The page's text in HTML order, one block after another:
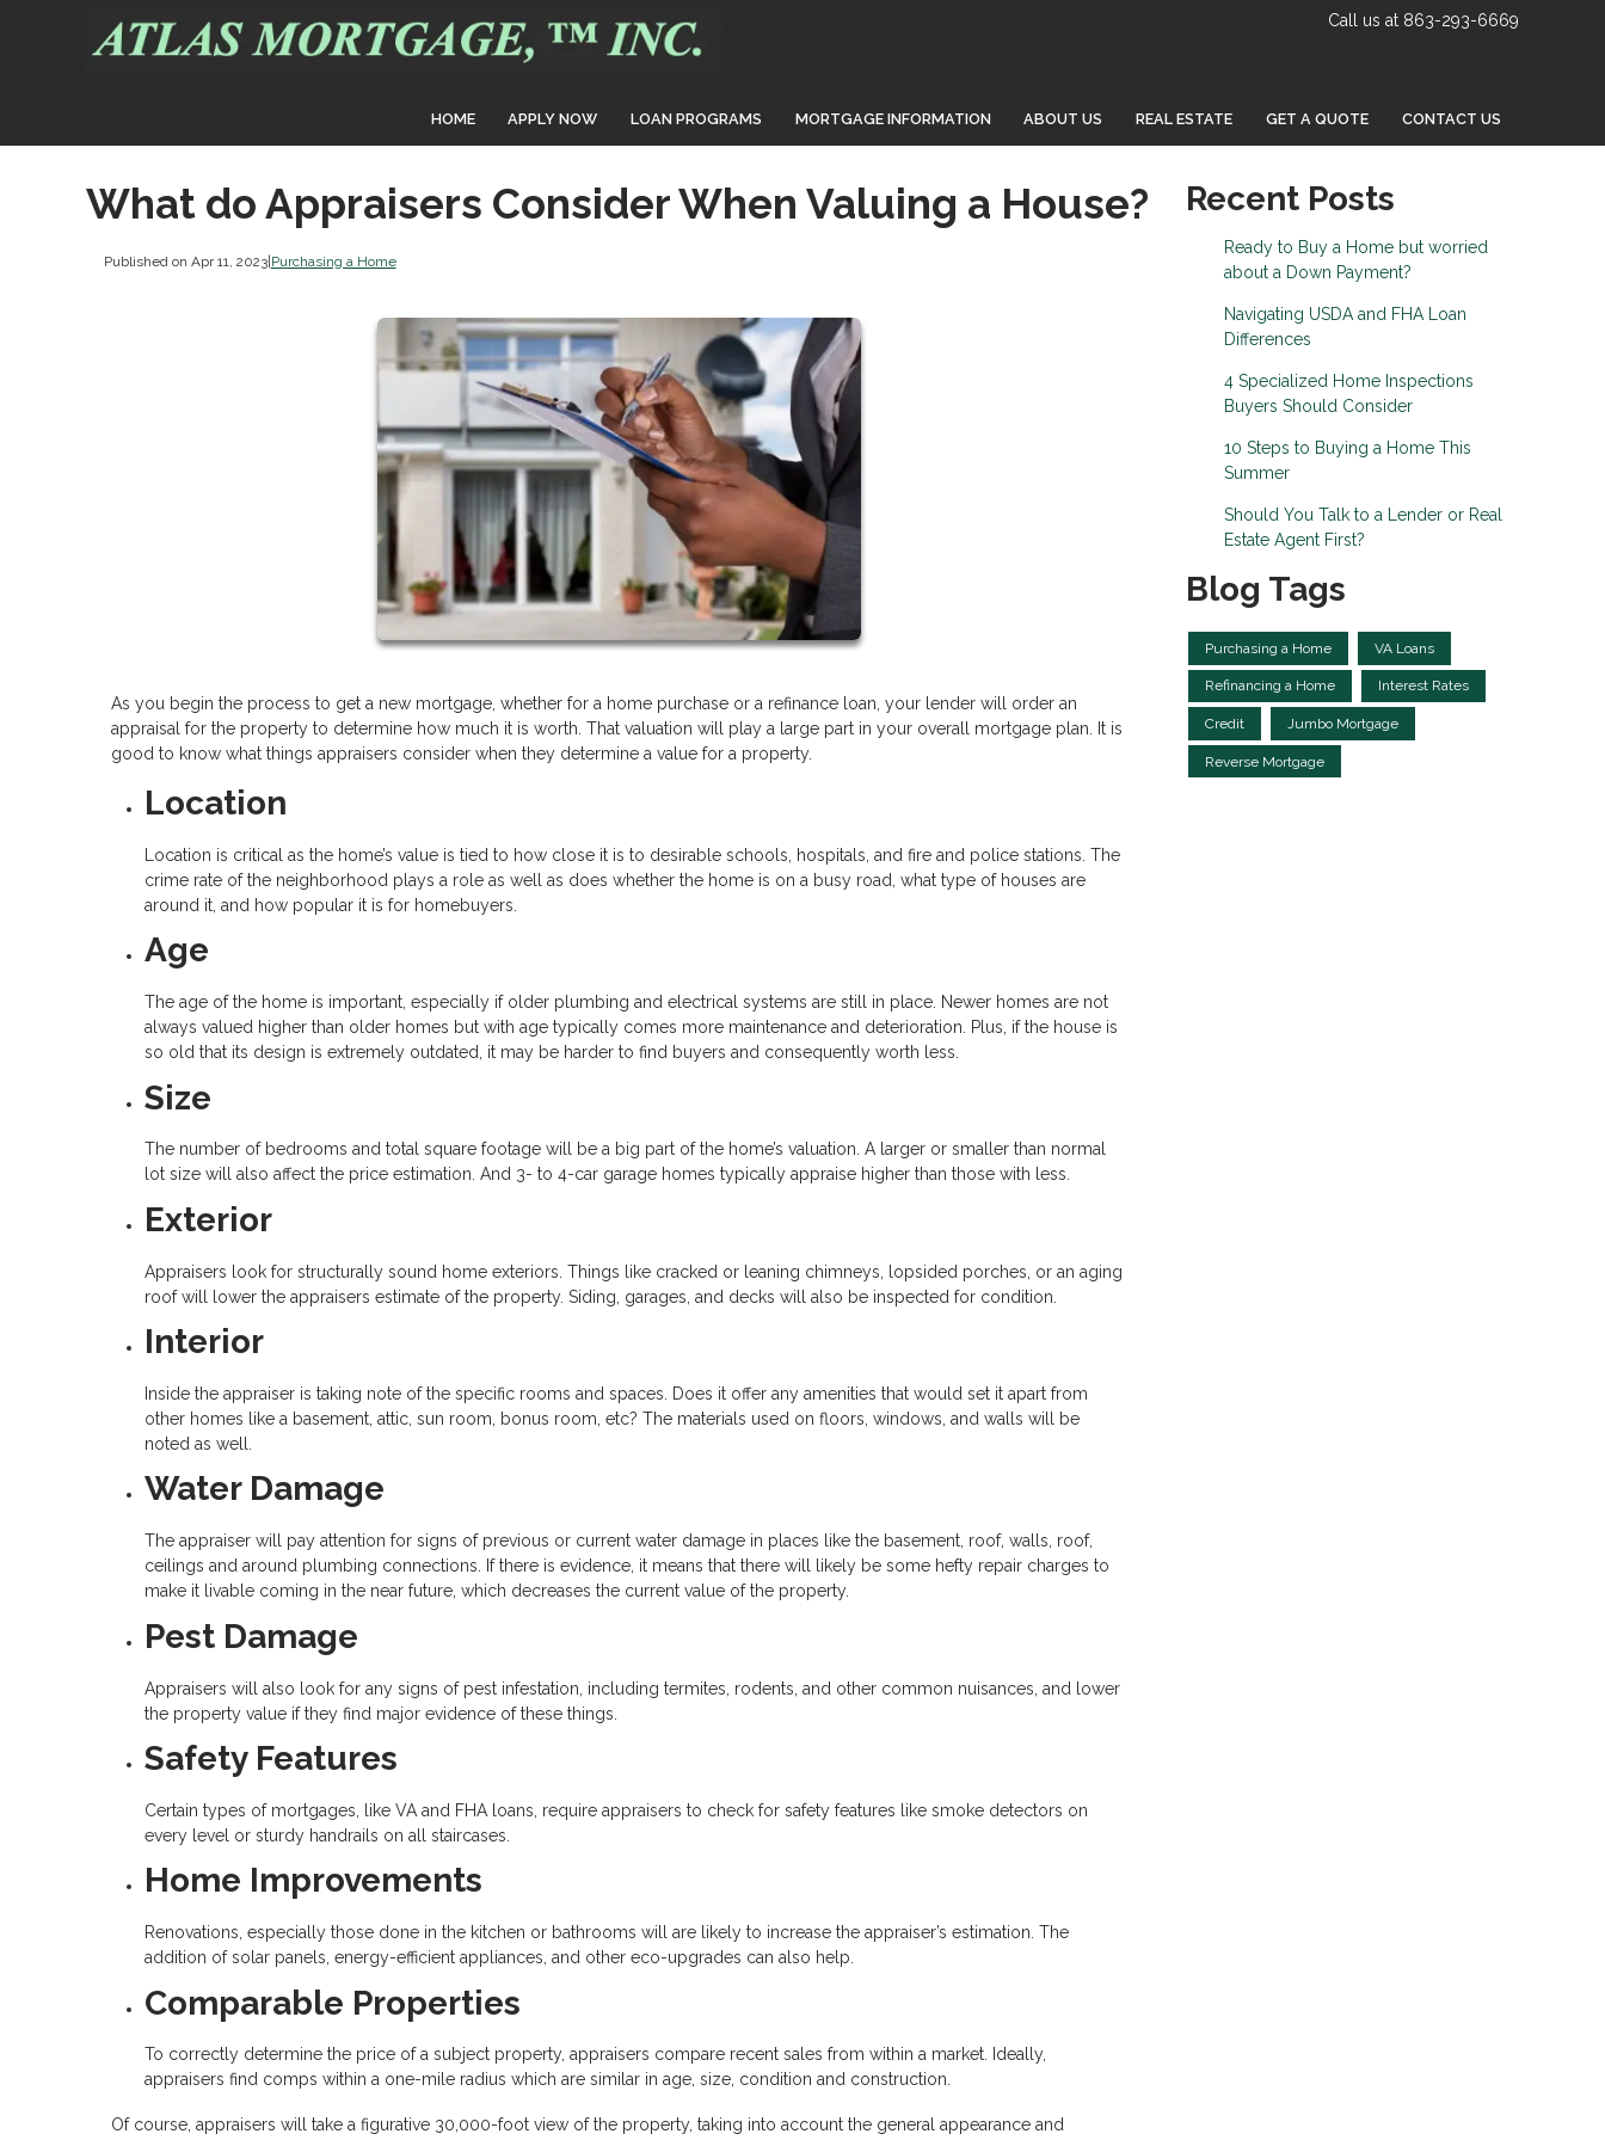
Call us at 863-293-6669
HOME APPLY NOW LOAN PROGRAMS MORTGAGE INFORMATION ABOUT US REAL ESTATE GET A QUOTE CONTACT US
What do Appraisers Consider When Valuing a House?
Published on Apr 11, 2023| Purchasing a Home
As you begin the process to get a new mortgage, whether for a home purchase or a refinance loan, your lender will order an
appraisal for the property to determine how much it is worth. That valuation will play a large part in your overall mortgage plan. It is
good to know what things appraisers consider when they determine a value for a property.
Location
Location is critical as the home’s value is tied to how close it is to desirable schools, hospitals, and fire and police stations. The
crime rate of the neighborhood plays a role as well as does whether the home is on a busy road, what type of houses are
around it, and how popular it is for homebuyers.
Age
The age of the home is important, especially if older plumbing and electrical systems are still in place. Newer homes are not
always valued higher than older homes but with age typically comes more maintenance and deterioration. Plus, if the house is
so old that its design is extremely outdated, it may be harder to find buyers and consequently worth less.
Size
The number of bedrooms and total square footage will be a big part of the home’s valuation. A larger or smaller than normal
lot size will also affect the price estimation. And 3- to 4-car garage homes typically appraise higher than those with less.
Exterior
Appraisers look for structurally sound home exteriors. Things like cracked or leaning chimneys, lopsided porches, or an aging
roof will lower the appraisers estimate of the property. Siding, garages, and decks will also be inspected for condition.
Interior
Inside the appraiser is taking note of the specific rooms and spaces. Does it offer any amenities that would set it apart from
other homes like a basement, attic, sun room, bonus room, etc? The materials used on floors, windows, and walls will be
noted as well.
Water Damage
The appraiser will pay attention for signs of previous or current water damage in places like the basement, roof, walls, roof,
ceilings and around plumbing connections. If there is evidence, it means that there will likely be some hefty repair charges to
make it livable coming in the near future, which decreases the current value of the property.
Pest Damage
Appraisers will also look for any signs of pest infestation, including termites, rodents, and other common nuisances, and lower
the property value if they find major evidence of these things.
Safety Features
Certain types of mortgages, like VA and FHA loans, require appraisers to check for safety features like smoke detectors on
every level or sturdy handrails on all staircases.
Home Improvements
Renovations, especially those done in the kitchen or bathrooms will are likely to increase the appraiser’s estimation. The
addition of solar panels, energy-efficient appliances, and other eco-upgrades can also help.
Comparable Properties
To correctly determine the price of a subject property, appraisers compare recent sales from within a market. Ideally,
appraisers find comps within a one-mile radius which are similar in age, size, condition and construction.
Of course, appraisers will take a figurative 30,000-foot view of the property, taking into account the general appearance and
Recent Posts
Ready to Buy a Home but worried
about a Down Payment?
Navigating USDA and FHA Loan
Differences
4 Specialized Home Inspections
Buyers Should Consider
10 Steps to Buying a Home This
Summer
Should You Talk to a Lender or Real
Estate Agent First?
Blog Tags
Purchasing a Home VA Loans
Refinancing a Home Interest Rates
Credit Jumbo Mortgage
Reverse Mortgage